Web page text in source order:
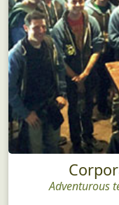
Adventurous